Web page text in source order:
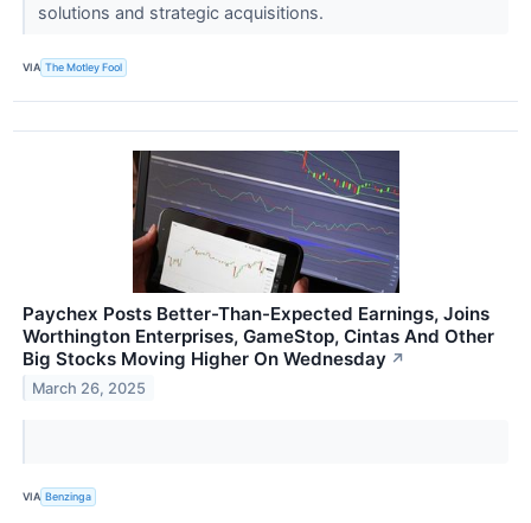
solutions and strategic acquisitions.
VIA The Motley Fool
Paychex Posts Better-Than-Expected Earnings, Joins
Worthington Enterprises, GameStop, Cintas And Other
Big Stocks Moving Higher On Wednesday ↗
March 26, 2025
VIA Benzinga